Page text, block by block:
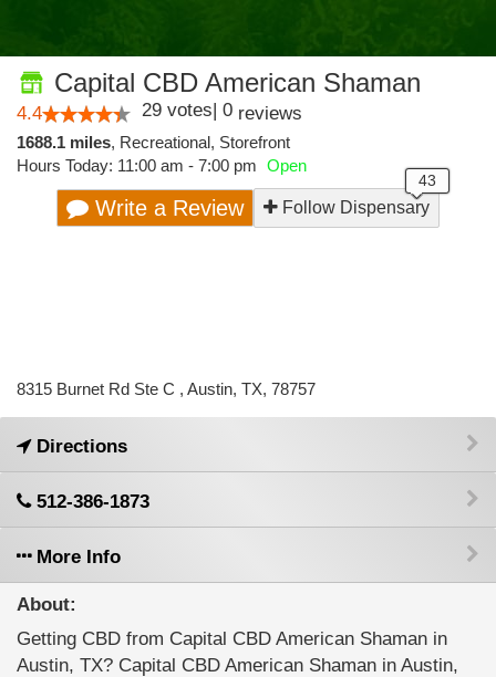
Capital CBD American Shaman
4.4 29 votes| 0 reviews
1688.1 miles, Recreational, Storefront
Hours Today: 11:00 am - 7:00 pm Open
Write a Review Follow Dispensary
8315 Burnet Rd Ste C , Austin, TX, 78757
Directions
512-386-1873
More Info
About:
Getting CBD from Capital CBD American Shaman in
Austin, TX? Capital CBD American Shaman in Austin,